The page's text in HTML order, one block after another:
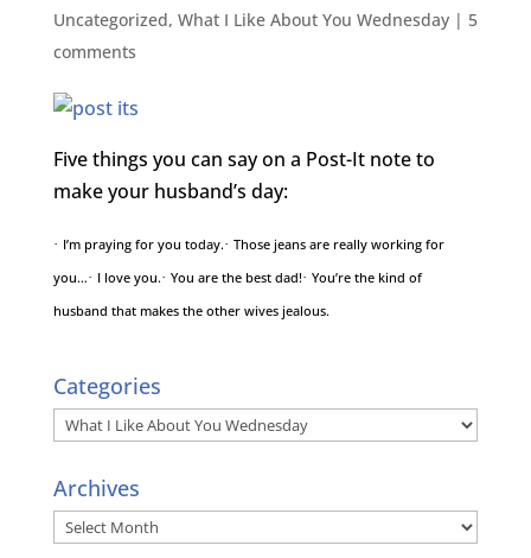
Uncategorized, What I Like About You Wednesday| 5
comments
Five things you can say on a Post-It note to
make your husband’s day:
· I’m praying for you today.· Those jeans are really working for
you…· I love you.· You are the best dad!· You’re the kind of
husband that makes the other wives jealous.
Categories
Categories
Archives
Archives